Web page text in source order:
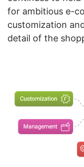
for ambitious e-
customization
detail of the